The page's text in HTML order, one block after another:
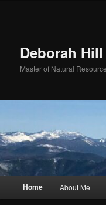
Deborah Hill
Master of Natural
Home About Me